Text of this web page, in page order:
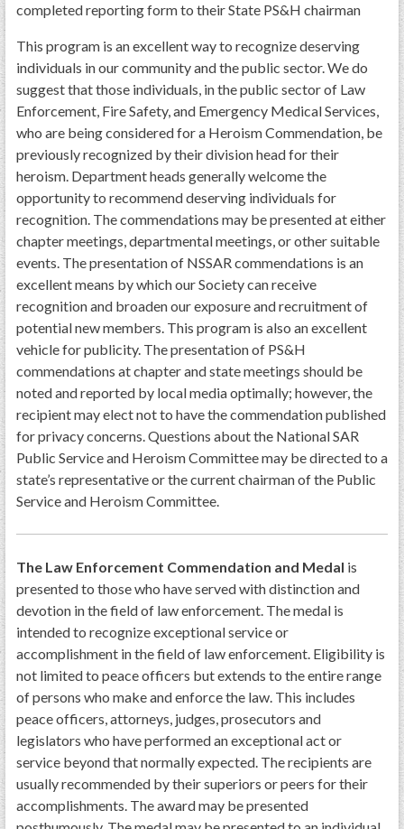
completed reporting form to their State PS&H chairman
This program is an excellent way to recognize deserving
individuals in our community and the public sector. We do
suggest that those individuals, in the public sector of Law
Enforcement, Fire Safety, and Emergency Medical Services,
who are being considered for a Heroism Commendation, be
previously recognized by their division head for their
heroism. Department heads generally welcome the
opportunity to recommend deserving individuals for
recognition. The commendations may be presented at either
chapter meetings, departmental meetings, or other suitable
events. The presentation of NSSAR commendations is an
excellent means by which our Society can receive
recognition and broaden our exposure and recruitment of
potential new members. This program is also an excellent
vehicle for publicity. The presentation of PS&H
commendations at chapter and state meetings should be
noted and reported by local media optimally; however, the
recipient may elect not to have the commendation published
for privacy concerns. Questions about the National SAR
Public Service and Heroism Committee may be directed to a
state’s representative or the current chairman of the Public
Service and Heroism Committee.
The Law Enforcement Commendation and Medal is
presented to those who have served with distinction and
devotion in the field of law enforcement. The medal is
intended to recognize exceptional service or
accomplishment in the field of law enforcement. Eligibility is
not limited to peace officers but extends to the entire range
of persons who make and enforce the law. This includes
peace officers, attorneys, judges, prosecutors and
legislators who have performed an exceptional act or
service beyond that normally expected. The recipients are
usually recommended by their superiors or peers for their
accomplishments. The award may be presented